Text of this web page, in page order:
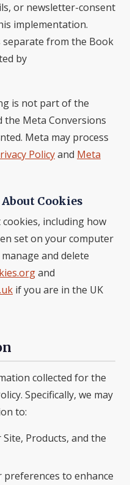
or newsletter-consent
implementation.
from the Book
by
is not part of the
Meta Conversions
Meta may process
Policyand Meta
Cookies
including how
set on your computer
and delete
and
if you are in the UK
collected for the
Specifically, we may
to:
Products, and the
to enhance